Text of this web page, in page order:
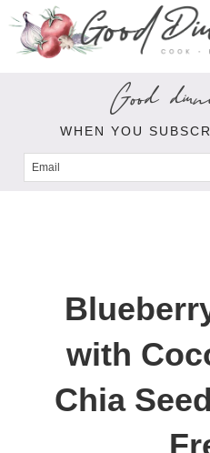
Good
WHEN YOU
with
Chia